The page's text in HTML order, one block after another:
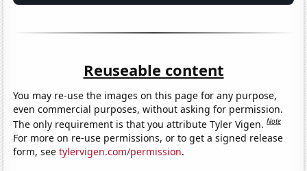
Reuseable content
You may re-use the images on this page for any purpose,
even commercial purposes, without asking for permission.
The only requirement is that you attribute Tyler Vigen.Note
For more on re-use permissions, or to get a signed release
form, seetylervigen.com/permission.